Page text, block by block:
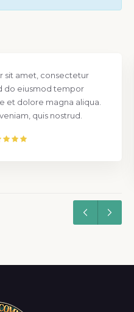
sit amet, consectetur
do eiusmod tempor
et dolore magna aliqua.
quis nostrud.